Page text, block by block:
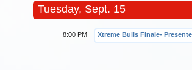
Tuesday, Sept. 15
8:00 PM Xtreme Bulls Finale-